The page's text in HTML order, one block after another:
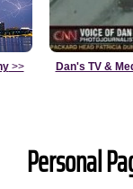
>> Dan's TV &
Personal